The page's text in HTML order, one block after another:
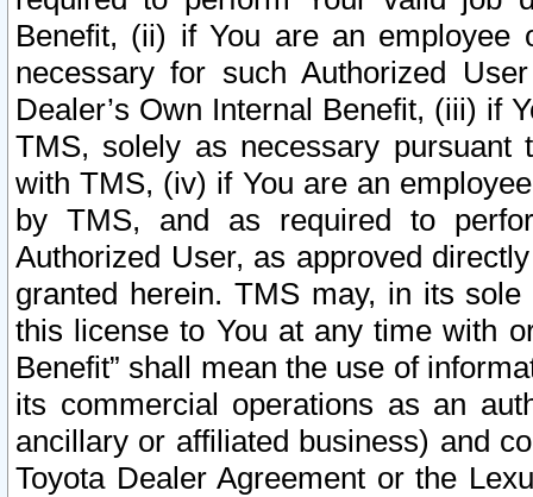
Benefit, (ii) if You are an
necessary for such Authorized
Dealer’s Own Internal Benefit, (iii) if
TMS, solely as necessary pursuant
with TMS, (iv) if You are an
by TMS, and as required to
Authorized User, as approved
granted herein. TMS may, in its
this license to You at any time with
Benefit” shall mean the use of
its commercial operations as an
ancillary or affiliated business) and
Toyota Dealer Agreement or the